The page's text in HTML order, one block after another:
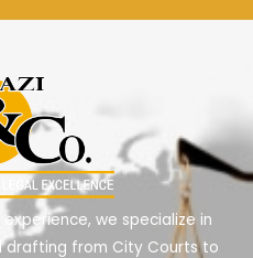
we specialize in
drafting from City Courts to